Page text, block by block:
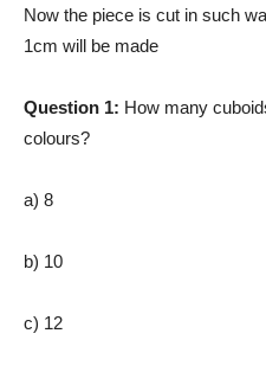
Now the piece is cut in such
1cm will be made
Question 1: How many
colours?
a) 8
b) 10
c) 12